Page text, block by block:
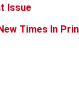
Issue
Times In